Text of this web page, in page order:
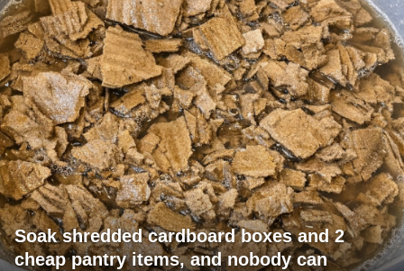
Soak shredded cardboard boxes and 2
cheap pantry items, and nobody can